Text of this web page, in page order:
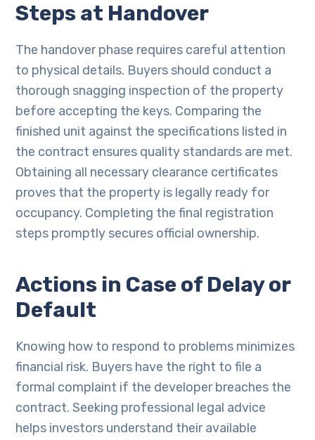
Steps at Handover
The handover phase requires careful attention
to physical details. Buyers should conduct a
thorough snagging inspection of the property
before accepting the keys. Comparing the
finished unit against the specifications listed in
the contract ensures quality standards are met.
Obtaining all necessary clearance certificates
proves that the property is legally ready for
occupancy. Completing the final registration
steps promptly secures official ownership.
Actions in Case of Delay or
Default
Knowing how to respond to problems minimizes
financial risk. Buyers have the right to file a
formal complaint if the developer breaches the
contract. Seeking professional legal advice
helps investors understand their available